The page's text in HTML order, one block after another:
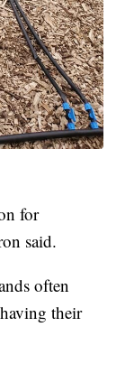
for
said.
often
their